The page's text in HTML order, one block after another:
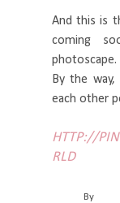
And this is
coming
photoscape.
By the
each other
HTTP://
RLD
By